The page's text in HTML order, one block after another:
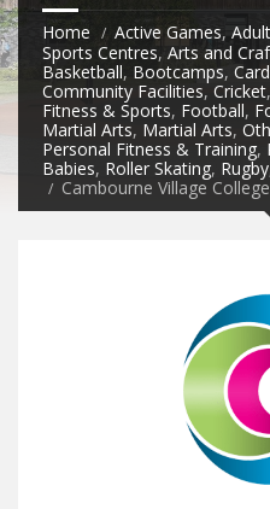
Home Active Games,
Sports Centres, Arts and
Basketball, Bootcamps,
Community Facilities, Cricket,
Fitness & Sports, Football,
Martial Arts, Martial Arts,
Personal Fitness & Training,
Babies, Roller Skating, Rugby
Cambourne Village